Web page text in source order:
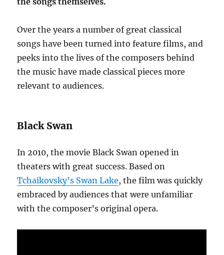
Over the years a number of great classical
songs have been turned into feature films, and
peeks into the lives of the composers behind
the music have made classical pieces more
relevant to audiences.
Black Swan
In 2010, the movie Black Swan opened in
theaters with great success. Based on
Tchaikovsky’s Swan Lake, the film was quickly
embraced by audiences that were unfamiliar
with the composer’s original opera.